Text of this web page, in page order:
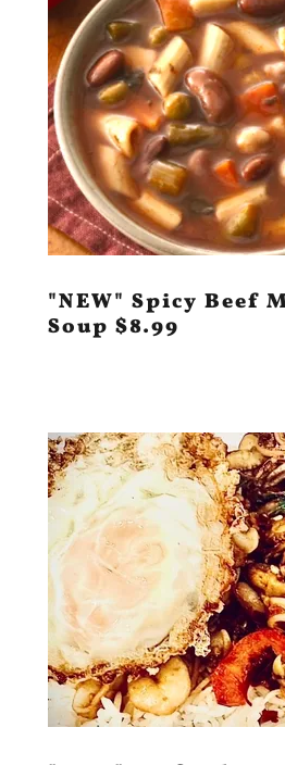
"NEW" Spicy Beef
Soup $8.99